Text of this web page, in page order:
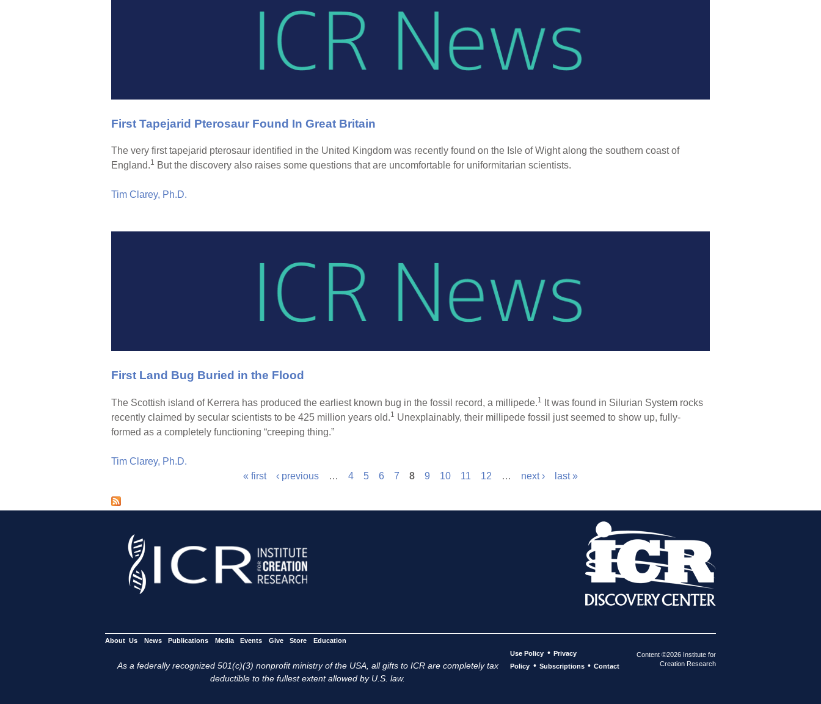
First Tapejarid Pterosaur Found In Great Britain
The very first tapejarid pterosaur identified in the United Kingdom was recently found on the Isle of Wight along the southern coast of
England.1 But the discovery also raises some questions that are uncomfortable for uniformitarian scientists.
Tim Clarey, Ph.D.
First Land Bug Buried in the Flood
The Scottish island of Kerrera has produced the earliest known bug in the fossil record, a millipede.1
It was found in Silurian System rocks
recently claimed by secular scientists to be 425 million years old.1 Unexplainably, their millipede fossil just seemed to show up, fully-
formed as a completely functioning “creeping thing.”
Tim Clarey, Ph.D.
a
« first ‹ previous … 4 5 6 7 8 9 10 11 12 … next › last »
About Us News Publications Media Events Give Store Education
As a federally recognized 501(c)(3) nonprofit ministry of the USA, all gifts to ICR are completely tax
deductible to the fullest extent allowed by U.S. law.
Use Policy • Privacy
Policy • Subscriptions • Contact
Content ©2026 Institute for
Creation Research